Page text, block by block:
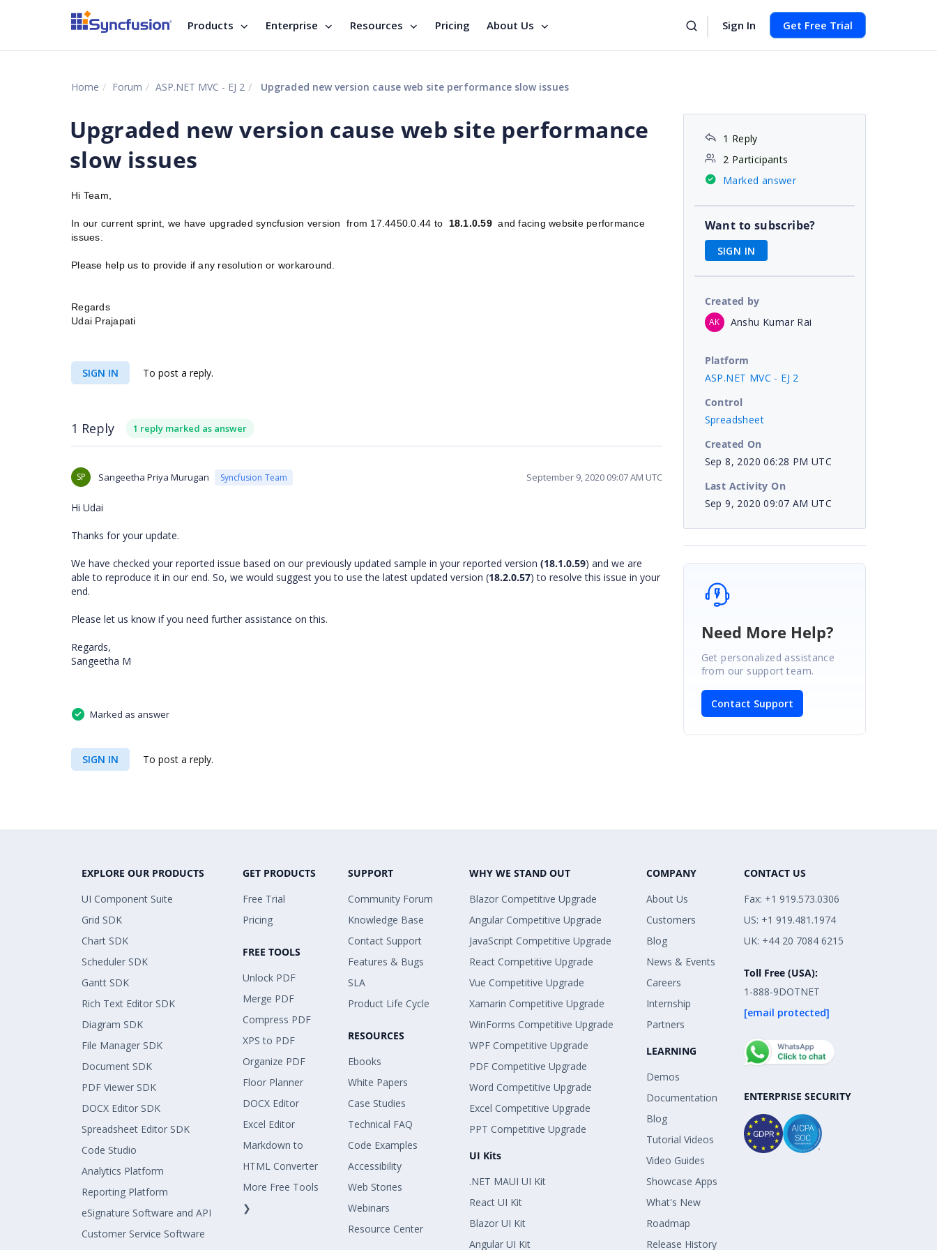
Products Enterprise Resources Pricing About Us Sign In Get Free Trial
Home Forum ASP.NET MVC - EJ 2 Upgraded new version cause web site performance slow issues
Upgraded new version cause web site performance
slow issues
Hi Team,
In our current sprint, we have upgraded syncfusion version from 17.4450.0.44 to 18.1.0.59and facing website performance
issues.
Please help us to provide if any resolution or workaround.
Regards
Udai Prajapati
SIGN IN To post a reply.
1 Reply 1 reply marked as answer
SP Sangeetha Priya Murugan Syncfusion Team September 9, 2020 09:07 AM UTC
Hi Udai
Thanks for your update.
We have checked your reported issue based on our previously updated sample in your reported version (18.1.0.59) and we are
able to reproduce it in our end. So, we would suggest you to use the latest updated version (18.2.0.57) to resolve this issue in your
end.
Please let us know if you need further assistance on this.
Regards,
Sangeetha M
Marked as answer
SIGN IN To post a reply.
1 Reply
2 Participants
Marked answer
Want to subscribe?
SIGN IN
Created by
AK Anshu Kumar Rai
Platform
ASP.NET MVC - EJ 2
Control
Spreadsheet
Created On
Sep 8, 2020 06:28 PM UTC
Last Activity On
Sep 9, 2020 09:07 AM UTC
Need More Help?
Get personalized assistance
from our support team.
Contact Support
EXPLORE OUR PRODUCTS
UI Component Suite
Grid SDK
Chart SDK
Scheduler SDK
Gantt SDK
Rich Text Editor SDK
Diagram SDK
File Manager SDK
Document SDK
PDF Viewer SDK
DOCX Editor SDK
Spreadsheet Editor SDK
Code Studio
Analytics Platform
Reporting Platform
eSignature Software and API
Customer Service Software
GET PRODUCTS
Free Trial
Pricing
FREE TOOLS
Unlock PDF
Merge PDF
Compress PDF
XPS to PDF
Organize PDF
Floor Planner
DOCX Editor
Excel Editor
Markdown to
HTML Converter
More Free Tools
❯
SUPPORT
Community Forum
Knowledge Base
Contact Support
Features & Bugs
SLA
Product Life Cycle
RESOURCES
Ebooks
White Papers
Case Studies
Technical FAQ
Code Examples
Accessibility
Web Stories
Webinars
Resource Center
WHY WE STAND OUT
Blazor Competitive Upgrade
Angular Competitive Upgrade
JavaScript Competitive Upgrade
React Competitive Upgrade
Vue Competitive Upgrade
Xamarin Competitive Upgrade
WinForms Competitive Upgrade
WPF Competitive Upgrade
PDF Competitive Upgrade
Word Competitive Upgrade
Excel Competitive Upgrade
PPT Competitive Upgrade
UI Kits
.NET MAUI UI Kit
React UI Kit
Blazor UI Kit
Angular UI Kit
COMPANY
About Us
Customers
Blog
News & Events
Careers
Internship
Partners
LEARNING
Demos
Documentation
Blog
Tutorial Videos
Video Guides
Showcase Apps
What's New
Roadmap
Release History
CONTACT US
Fax: +1 919.573.0306
US: +1 919.481.1974
UK: +44 20 7084 6215
Toll Free (USA):
1-888-9DOTNET
[email protected]
ENTERPRISE SECURITY